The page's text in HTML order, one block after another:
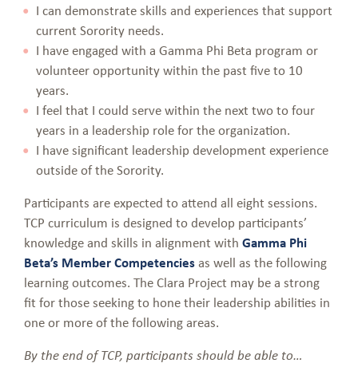
I can demonstrate skills and experiences that support
current Sorority needs.
I have engaged with a Gamma Phi Beta program or
volunteer opportunity within the past five to 10
years.
I feel that I could serve within the next two to four
years in a leadership role for the organization.
I have significant leadership development experience
outside of the Sorority.
Participants are expected to attend all eight sessions.
TCP curriculum is designed to develop participants’
knowledge and skills in alignment with Gamma Phi
Beta’s Member Competenciesas well as the following
learning outcomes. The Clara Project may be a strong
fit for those seeking to hone their leadership abilities in
one or more of the following areas.
By the end of TCP, participants should be able to…